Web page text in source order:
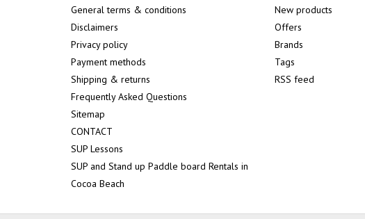
General terms & conditions
Disclaimers
Privacy policy
Payment methods
Shipping & returns
Frequently Asked Questions
Sitemap
CONTACT
SUP Lessons
SUP and Stand up Paddle board Rentals in
Cocoa Beach
New products
Offers
Brands
Tags
RSS feed